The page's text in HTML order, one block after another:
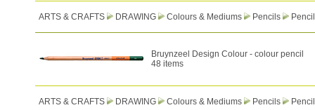
ARTS & CRAFTS DRAWING Colours & Mediums Pencils
Bruynzeel Design Colour - colour pencil
48 items
ARTS & CRAFTS DRAWING Colours & Mediums Pencils